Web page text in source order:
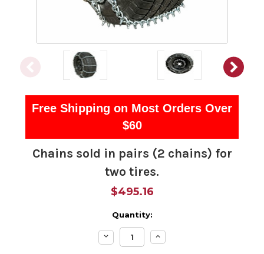
Free Shipping on Most Orders Over
$60
Chains sold in pairs (2 chains) for
two tires.
$495.16
Quantity:
Decrease
Quantity:
Increase
Quantity: